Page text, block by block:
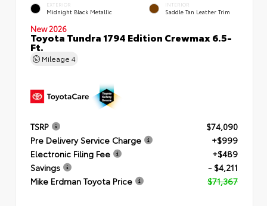
EXTERIOR
Midnight Black Metallic
INTERIOR
Saddle Tan Leather Trim
New 2026
Toyota Tundra 1794 Edition Crewmax 6.5-
Ft.
Mileage 4
TSRP
$74,090
Pre Delivery Service Charge
+$999
Electronic Filing Fee
+$489
Savings
- $4,211
Mike Erdman Toyota Price
$71,367